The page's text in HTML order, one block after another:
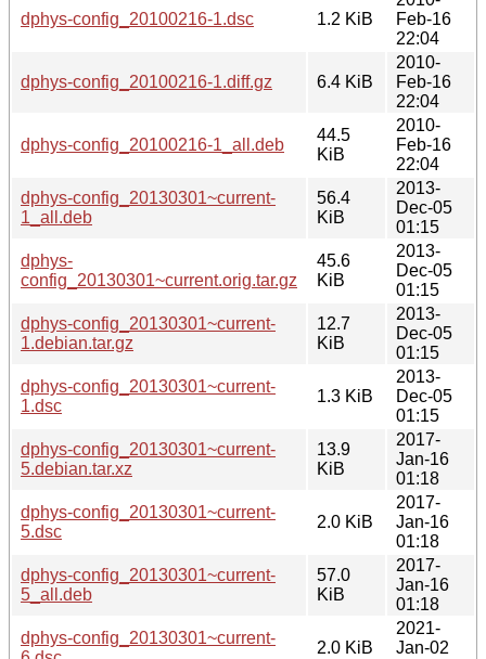
dphys-config_20100216-1.dsc 1.2 KiB
Feb-16
22:04
dphys-config_20100216-1.diff.gz 6.4 KiB
2010-
Feb-16
22:04
dphys-config_20100216-1_all.deb
44.5
KiB
2010-
Feb-16
22:04
dphys-config_20130301~current-
1_all.deb
56.4
KiB
2013-
Dec-05
01:15
dphys-
config_20130301~current.orig.tar.gz
45.6
KiB
2013-
Dec-05
01:15
dphys-config_20130301~current-
1.debian.tar.gz
12.7
KiB
2013-
Dec-05
01:15
dphys-config_20130301~current-
1.dsc
1.3 KiB
2013-
Dec-05
01:15
dphys-config_20130301~current-
5.debian.tar.xz
13.9
KiB
2017-
Jan-16
01:18
dphys-config_20130301~current-
5.dsc
2.0 KiB
2017-
Jan-16
01:18
dphys-config_20130301~current-
5_all.deb
57.0
KiB
2017-
Jan-16
01:18
dphys-config_20130301~current-
2.0 KiB
2021-
Jan-02